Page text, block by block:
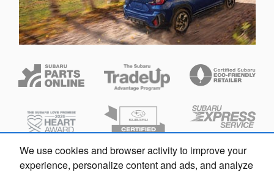
We use cookies and browser activity to improve your
experience, personalize content and ads, and analyze